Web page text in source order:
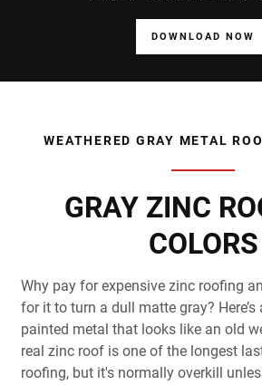
DOWNLOAD NOW
WEATHERED GRAY METAL
GRAY ZINC
COLORS
Why pay for expensive zinc roofing
for it to turn a dull matte gray? Here’s
painted metal that looks like an old
real zinc roof is one of the longest
roofing, but it's normally overkill